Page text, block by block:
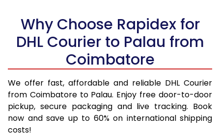
Why Choose Rapidex for
DHL Courier to Palau from
Coimbatore
We offer fast, affordable and reliable DHL Courier
from Coimbatore to Palau. Enjoy free door-to-door
pickup, secure packaging and live tracking. Book
now and save up to 60% on international shipping
costs!